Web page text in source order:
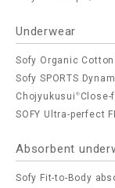
Underwear
Sofy Organic
Sofy SPORTS
Chojyukusui ®
SOFY Ultra-perfect
Absorbent
Sofy Fit-to-Body